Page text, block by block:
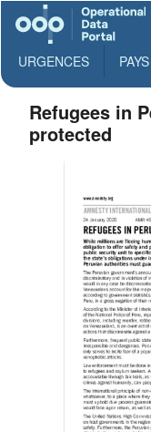
URGENCES PAYS
Refugees in
protected